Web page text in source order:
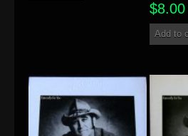
$8.00
Add to